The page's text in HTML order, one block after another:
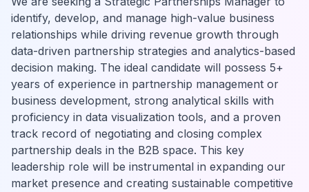
identify, develop, and manage high-value business
relationships while driving revenue growth through
data-driven partnership strategies and analytics-based
decision making. The ideal candidate will possess 5+
years of experience in partnership management or
business development, strong analytical skills with
proficiency in data visualization tools, and a proven
track record of negotiating and closing complex
partnership deals in the B2B space. This key
leadership role will be instrumental in expanding our
market presence and creating sustainable competitive